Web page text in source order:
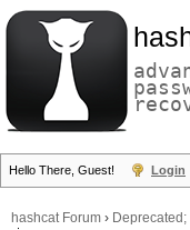
Hello There, Guest! Login
hashcat Forum ›